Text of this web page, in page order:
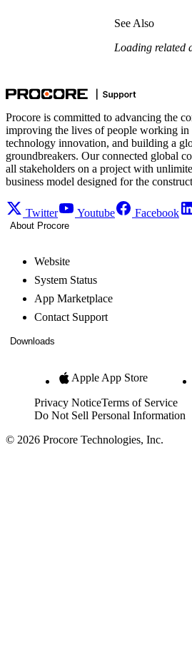
See Also
Loading related
Procore is committed to advancing the
improving the lives of people working
technology innovation, and building a
groundbreakers. Our connected global
all stakeholders on a project with
business model designed for the
Twitter Youtube Facebook
About Procore
Website
System Status
App Marketplace
Contact Support
Downloads
Apple App Store
Privacy NoticeTerms of Service
Do Not Sell Personal Information
© 2026 Procore Technologies, Inc.